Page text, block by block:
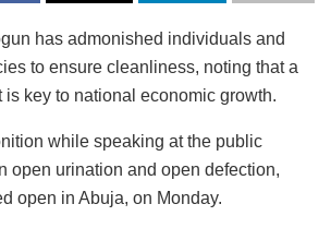
has admonished individuals and
to ensure cleanliness, noting that a
key to national economic growth.
while speaking at the public
open urination and open defection,
open in Abuja, on Monday.